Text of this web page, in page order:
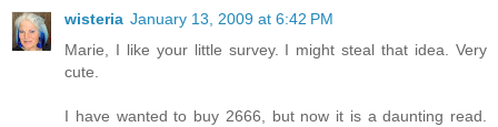
wisteria January 13, 2009 at 6:42 PM
Marie, I like your little survey. I might steal that idea. Very
cute.
I have wanted to buy 2666, but now it is a daunting read.